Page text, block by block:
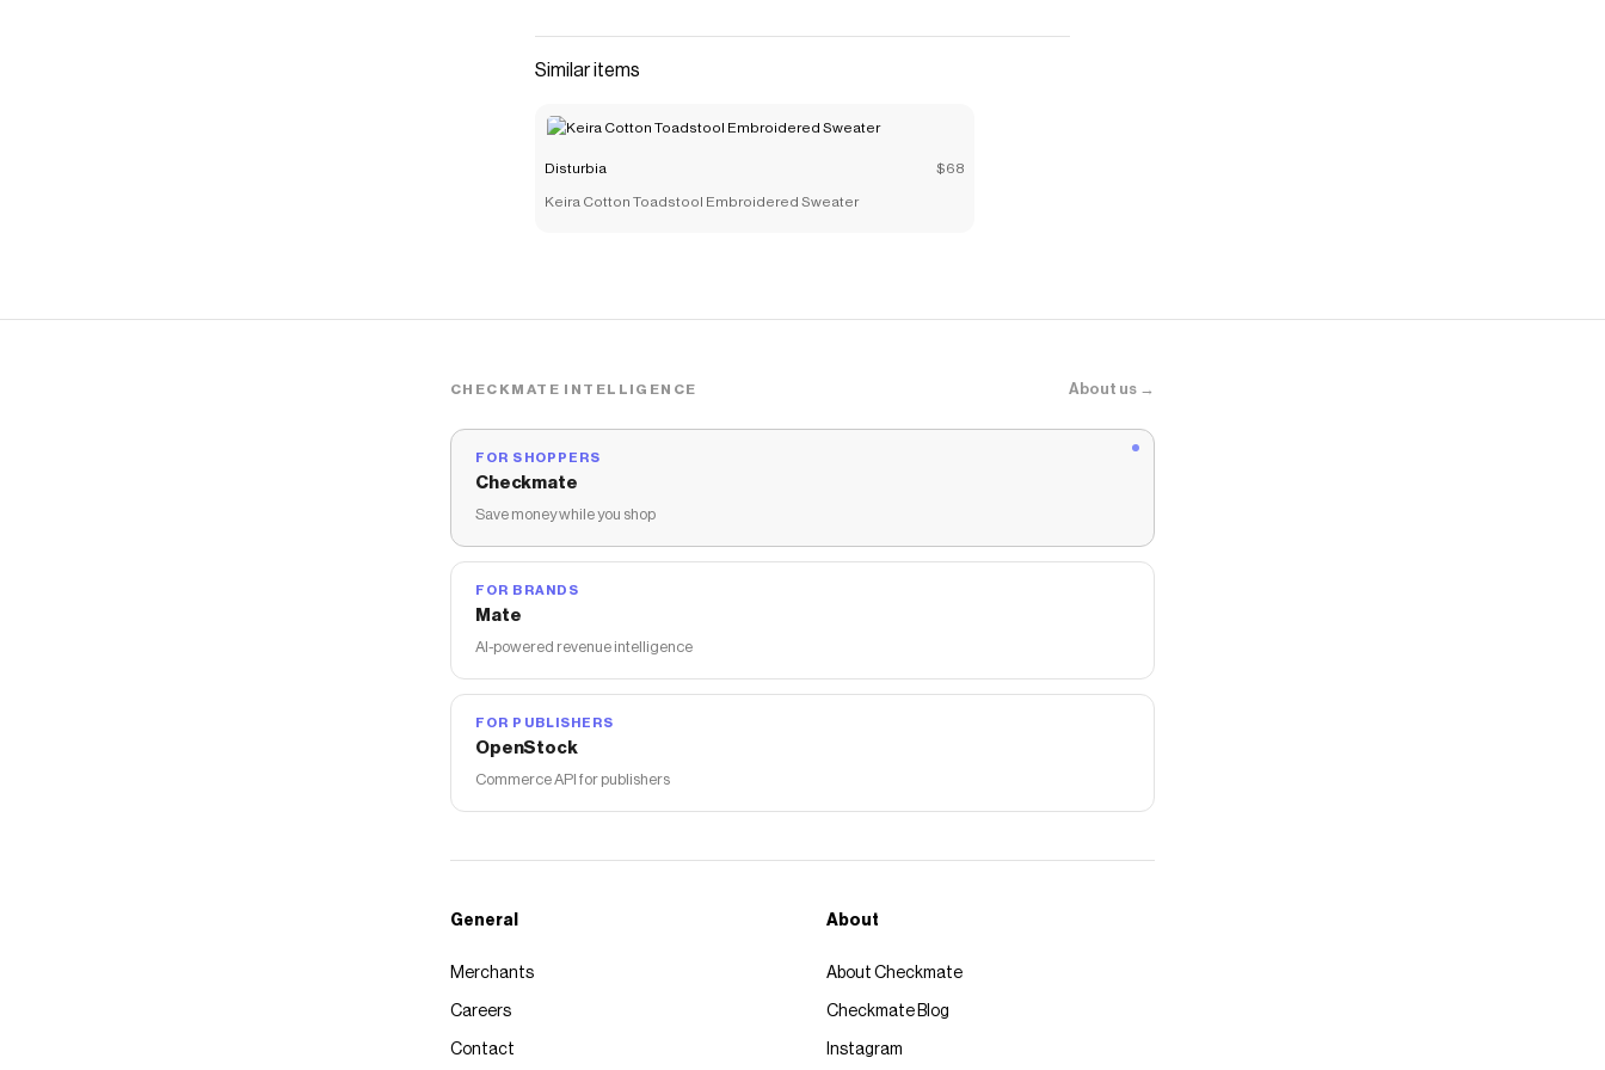
Similar items
Disturbia $68
Keira Cotton Toadstool Embroidered Sweater
CHECKMATE INTELLIGENCE About us →
FOR SHOPPERS
Checkmate
Save money while you shop
FOR BRANDS
Mate
AI-powered revenue intelligence
FOR PUBLISHERS
OpenStock
Commerce API for publishers
General
Merchants
Careers
Contact
About
About Checkmate
Checkmate Blog
Instagram